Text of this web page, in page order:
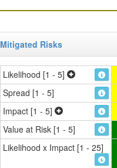
Mitigated Risks
Likelihood [1 - 5]
Spread [1 - 5]
Impact [1 - 5]
Value at Risk [1 - 5]
Likelihood x Impact [1 - 25]